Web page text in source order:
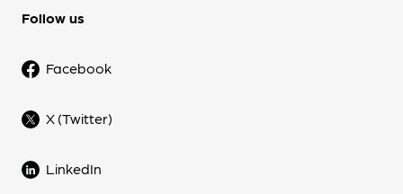
Follow us
Facebook
X (Twitter)
LinkedIn